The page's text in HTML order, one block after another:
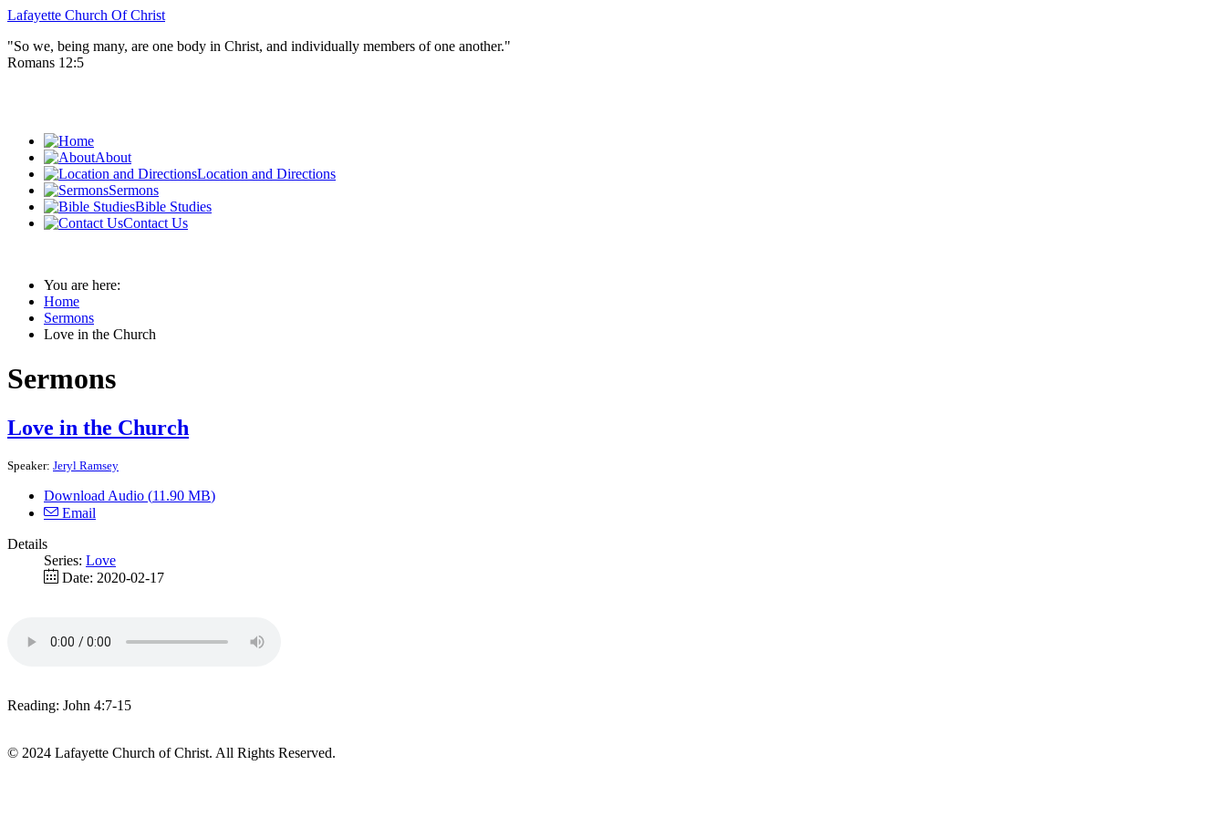
Lafayette Church Of Christ
"So we, being many, are one body in Christ, and individually members of one another."
Romans 12:5
About
Location and Directions
Sermons
Bible Studies
Contact Us
You are here:
Home
Sermons
Love in the Church
Sermons
Love in the Church
Speaker: Jeryl Ramsey
Download Audio (11.90 MB)
Email
Details
Series: Love
Date: 2020-02-17
Reading: John 4:7-15
© 2024 Lafayette Church of Christ. All Rights Reserved.